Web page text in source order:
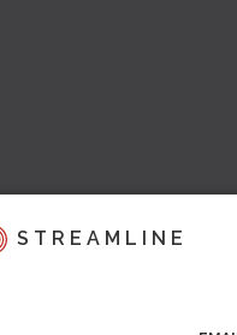
STREAMLINE